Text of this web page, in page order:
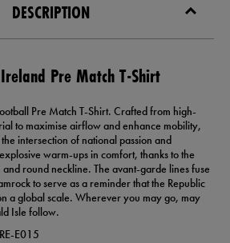
DESCRIPTION
Pre Match T-Shirt
Pre Match T-Shirt. Crafted from high-
to maximise airflow and enhance mobility,
intersection of national passion and
warm-ups in comfort, thanks to the
round neckline. The avant-garde lines fuse
to serve as a reminder that the Republic
a global scale. Wherever you may go, may
Isle follow.
E015